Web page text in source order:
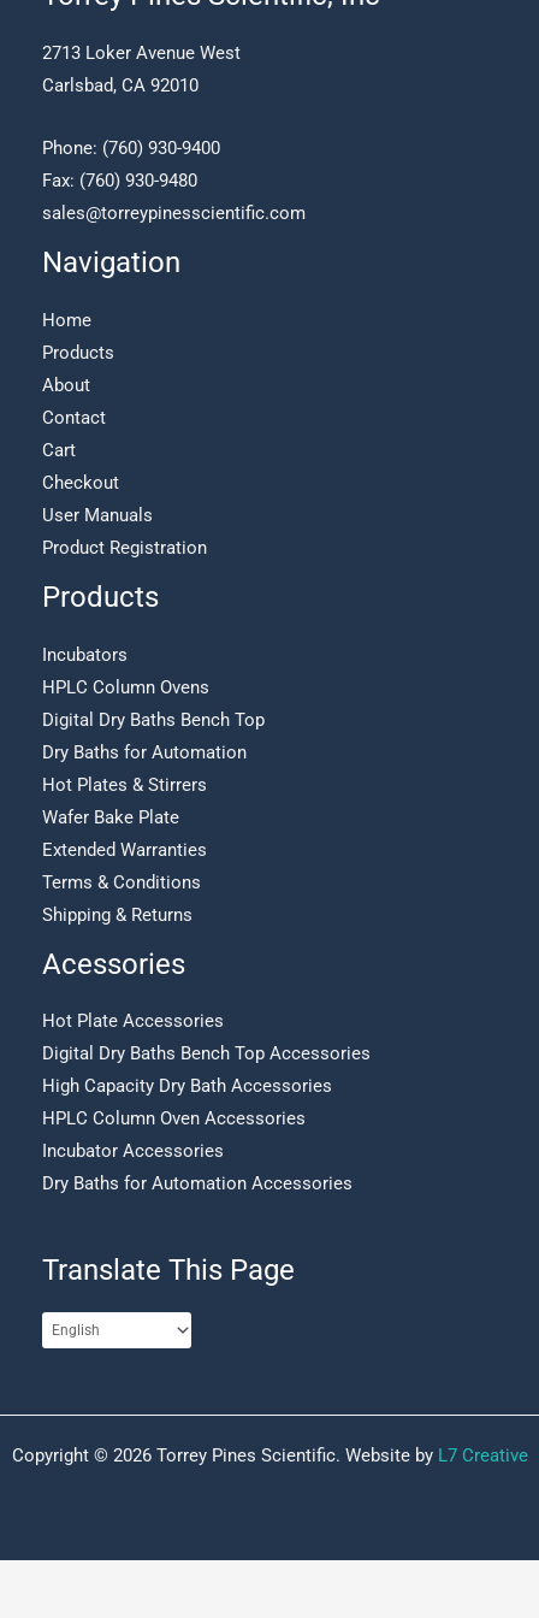
be
2713 Loker Avenue West
Carlsbad, CA 92010
Phone: (760) 930-9400
Fax: (760) 930-9480
sales@torreypinesscientific.com
Navigation
Home
Products
About
Contact
Cart
Checkout
User Manuals
Product Registration
Products
Incubators
HPLC Column Ovens
Digital Dry Baths Bench Top
Dry Baths for Automation
Hot Plates & Stirrers
Wafer Bake Plate
Extended Warranties
Terms & Conditions
Shipping & Returns
Acessories
Hot Plate Accessories
Digital Dry Baths Bench Top Accessories
High Capacity Dry Bath Accessories
HPLC Column Oven Accessories
Incubator Accessories
Dry Baths for Automation Accessories
Translate This Page
Copyright © 2026 Torrey Pines Scientific. Website by L7 Creative